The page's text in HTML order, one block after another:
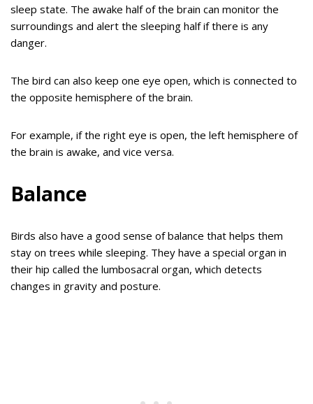
sleep state. The awake half of the brain can monitor the
surroundings and alert the sleeping half if there is any
danger.
The bird can also keep one eye open, which is connected to
the opposite hemisphere of the brain.
For example, if the right eye is open, the left hemisphere of
the brain is awake, and vice versa.
Balance
Birds also have a good sense of balance that helps them
stay on trees while sleeping. They have a special organ in
their hip called the lumbosacral organ, which detects
changes in gravity and posture.